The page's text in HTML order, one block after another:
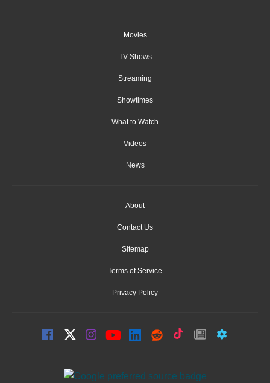
Movies
TV Shows
Streaming
Showtimes
What to Watch
Videos
News
About
Contact Us
Sitemap
Terms of Service
Privacy Policy